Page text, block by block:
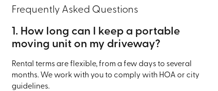
Frequently Asked Questions
1. How long can I keep a portable
moving unit on my driveway?
Rental terms are flexible, from a few days to several
months. We work with you to comply with HOA or city
guidelines.